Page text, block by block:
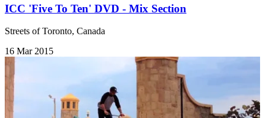
ICC 'Five To Ten' DVD - Mix Section
Streets of Toronto, Canada
16 Mar 2015